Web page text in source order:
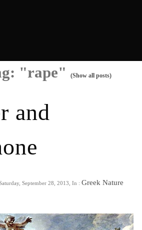
"rape" (Show all posts)
and
September 28, 2013, In : Greek Nature